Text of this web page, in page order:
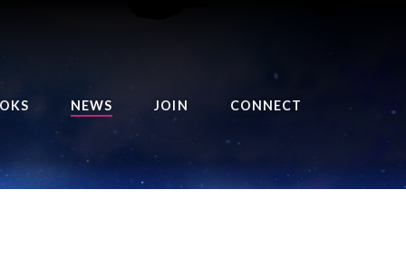
OF THE ROYAL
BALANCE BRINGER
NEWS JOIN CONNECT